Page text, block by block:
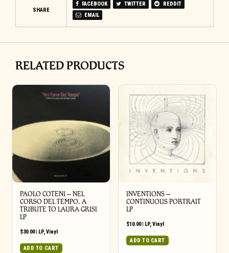
SHARE
FACEBOOK TWITTER
REDDIT
EMAIL
RELATED PRODUCTS
PAOLO COTENI ‎– NEL
CORSO DEL TEMPO, A
TRIBUTE TO LAURA GRISI
LP
$30.00| LP,Vinyl
ADD TO CART
INVENTIONS –
CONTINUOUS PORTRAIT
LP
$10.00| LP,Vinyl
ADD TO CART